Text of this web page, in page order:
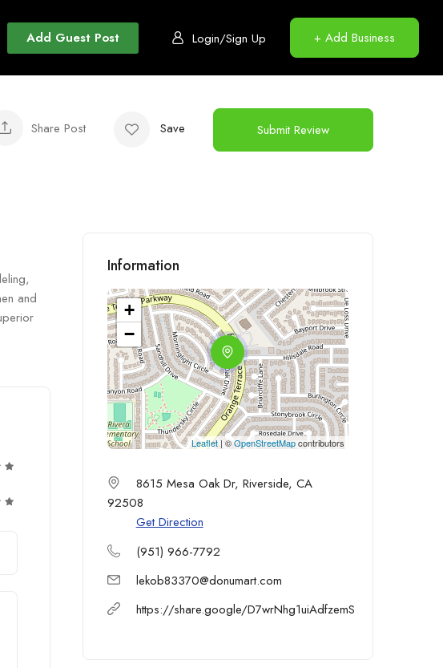
Add Guest Post Login/Sign Up + Add Business
Share Post Save Submit Review
and
Information
+
−
Leaflet| ©OpenStreetMapcontributors
8615 Mesa Oak Dr, Riverside, CA
92508
Get Direction
(951) 966-7792
lekob83370@donumart.com
https://share.google/D7wrNhg1uiAdfzemS